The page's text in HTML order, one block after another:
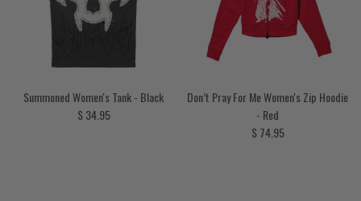
Summoned Women's Tank - Black
Regular price
$ 34.95
Don’t Pray For Me Women's Zip Hoodie
- Red
Regular price
$ 74.95